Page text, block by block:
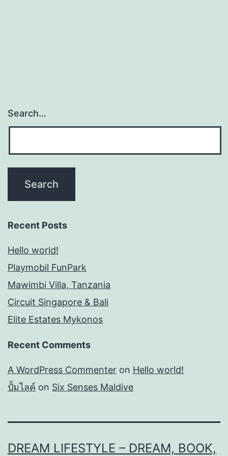
Search…
Recent Posts
Hello world!
Playmobil FunPark
Mawimbi Villa, Tanzania
Circuit Singapore & Bali
Elite Estates Mykonos
Recent Comments
A WordPress Commenter on Hello world!
ปั้มไลค์ on Six Senses Maldive
DREAM LIFESTYLE – DREAM, BOOK,